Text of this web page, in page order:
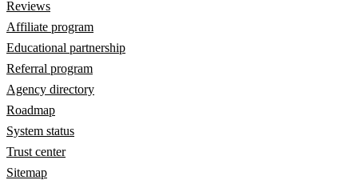
Reviews
Affiliate program
Educational partnership
Referral program
Agency directory
Roadmap
System status
Trust center
Sitemap